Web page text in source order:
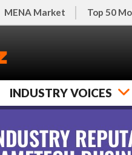
MENA Market Top 50
INDUSTRY VOICES